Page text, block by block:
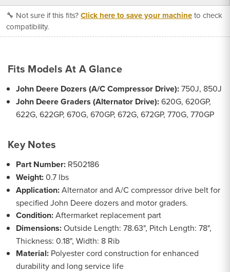
🔧 Not sure if this fits?Click here to save your machineto check
compatibility.
Fits Models At A Glance
John Deere Dozers (A/C Compressor Drive):750J, 850J
John Deere Graders (Alternator Drive):620G, 620GP,
622G, 622GP, 670G, 670GP, 672G, 672GP, 770G, 770GP
Key Notes
Part Number: R502186
Weight:0.7 lbs
Application:Alternator and A/C compressor drive belt for
specified John Deere dozers and motor graders.
Condition:Aftermarket replacement part
Dimensions:Outside Length: 78.63", Pitch Length: 78",
Thickness: 0.18", Width: 8 Rib
Material: Polyester cord construction for enhanced
durability and long service life